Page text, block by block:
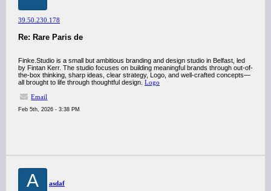
39.50.230.178
Re: Rare Paris de
Finke.Studio is a small but ambitious branding and design studio in Belfast, led
by Fintan Kerr. The studio focuses on building meaningful brands through out-of-
the-box thinking, sharp ideas, clear strategy, Logo, and well-crafted concepts—
all brought to life through thoughtful design. Logo
Email
Feb 5th, 2026 - 3:38 PM
A asdaf